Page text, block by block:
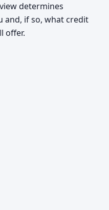
determines
and, if so, what credit
offer.